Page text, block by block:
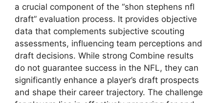
a crucial component of the “shon stephens nfl
draft” evaluation process. It provides objective
data that complements subjective scouting
assessments, influencing team perceptions and
draft decisions. While strong Combine results
do not guarantee success in the NFL, they can
significantly enhance a player’s draft prospects
and shape their career trajectory. The challenge